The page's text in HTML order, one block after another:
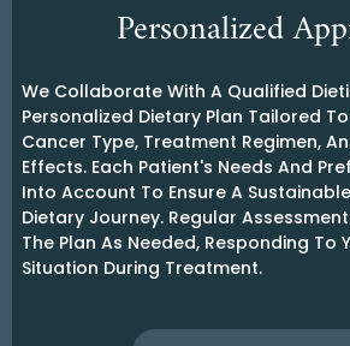
Personalized
We Collaborate With A Qualified
Personalized Dietary Plan Tailored
Cancer Type, Treatment Regimen,
Effects. Each Patient's Needs And
Into Account To Ensure A
Dietary Journey. Regular
The Plan As Needed, Responding To
Situation During Treatment.